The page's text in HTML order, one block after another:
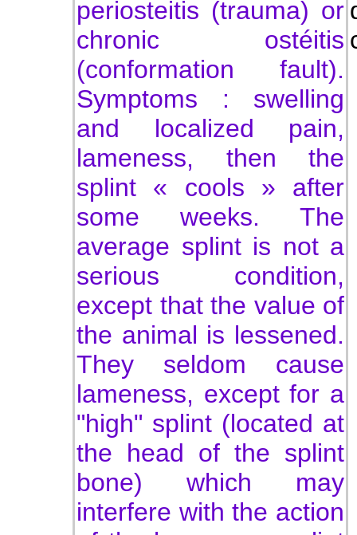
periosteitis (trauma) or
chronic ostéitis
(conformation fault).
Symptoms : swelling
and localized pain,
lameness, then the
splint « cools » after
some weeks. The
average splint is not a
serious condition,
except that the value of
the animal is lessened.
They seldom cause
lameness, except for a
"high" splint (located at
the head of the splint
bone) which may
interfere with the action